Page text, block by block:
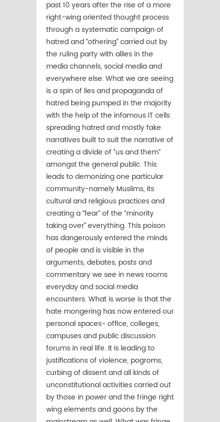
past 10 years after the rise of a more
right-wing oriented thought process
through a systematic campaign of
hatred and “othering” carried out by
the ruling party with allies in the
media channels, social media and
everywhere else. What we are seeing
is a spin of lies and propaganda of
hatred being pumped in the majority
with the help of the infamous IT cells
spreading hatred and mostly fake
narratives built to suit the narrative of
creating a divide of “us and them”
amongst the general public. This
leads to demonizing one particular
community-namely Muslims, its
cultural and religious practices and
creating a “fear” of the “minority
taking over” everything. This poison
has dangerously entered the minds
of people and is visible in the
arguments, debates, posts and
commentary we see in news rooms
everyday and social media
encounters. What is worse is that the
hate mongering has now entered our
personal spaces- office, colleges,
campuses and public discussion
forums in real life. It is leading to
justifications of violence, pogroms,
curbing of dissent and all kinds of
unconstitutional activities carried out
by those in power and the fringe right
wing elements and goons by the